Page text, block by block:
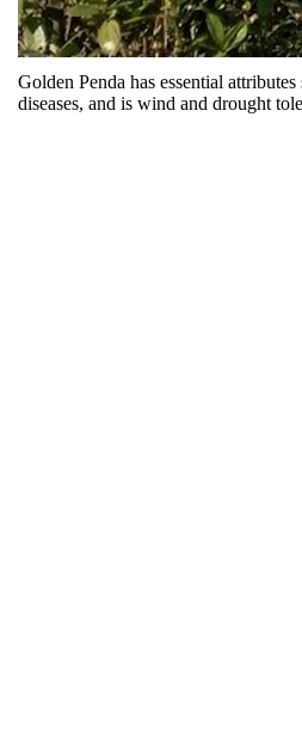
Golden Penda has essential
diseases, and is wind and drought